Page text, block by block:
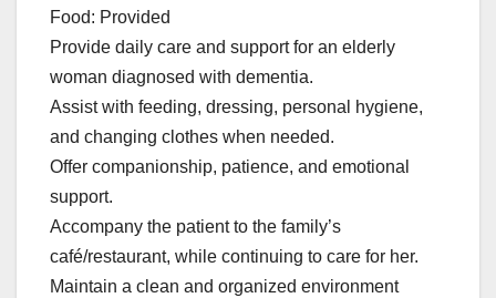
Food: Provided
Provide daily care and support for an elderly
woman diagnosed with dementia.
Assist with feeding, dressing, personal hygiene,
and changing clothes when needed.
Offer companionship, patience, and emotional
support.
Accompany the patient to the family’s
café/restaurant, while continuing to care for her.
Maintain a clean and organized environment